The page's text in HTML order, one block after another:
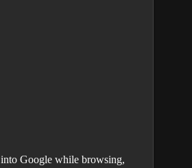
Google while browsing,